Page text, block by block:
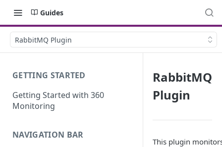
Guides
RabbitMQ Plugin
GETTING STARTED
Getting Started with 360
Monitoring
NAVIGATION BAR
RabbitMQ
Plugin
This plugin